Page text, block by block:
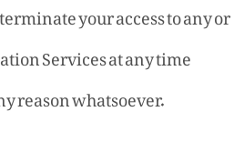
your access to any or
Services at any time
reason whatsoever.